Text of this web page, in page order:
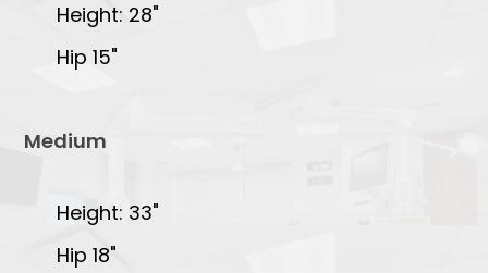
Height: 28"
Hip 15"
Medium
Height: 33"
Hip 18"